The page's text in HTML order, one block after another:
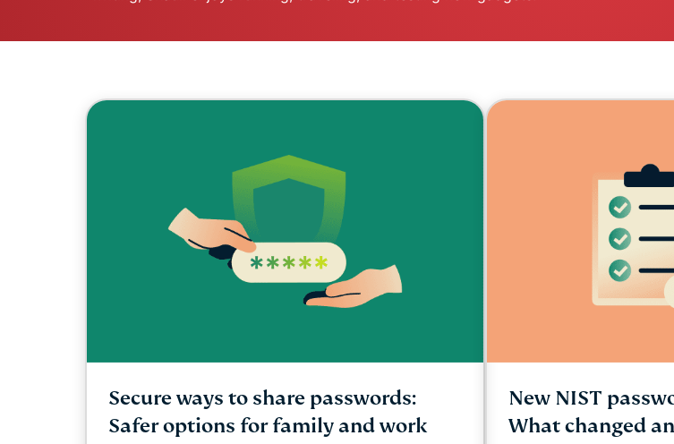
and more.
Identity
Secure ways to share passwords:
Safer options for family and work
New NIST
What changed